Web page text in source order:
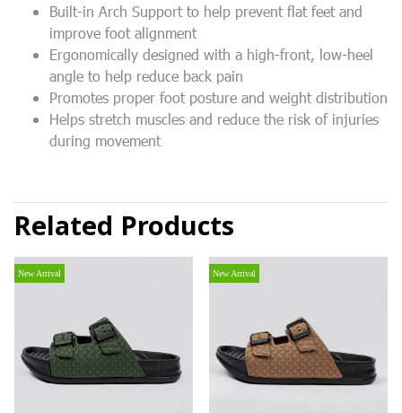
Built-in Arch Support to help prevent flat feet and
improve foot alignment
Ergonomically designed with a high-front, low-heel
angle to help reduce back pain
Promotes proper foot posture and weight distribution
Helps stretch muscles and reduce the risk of injuries
during movement
Related Products
New Arrival New Arrival